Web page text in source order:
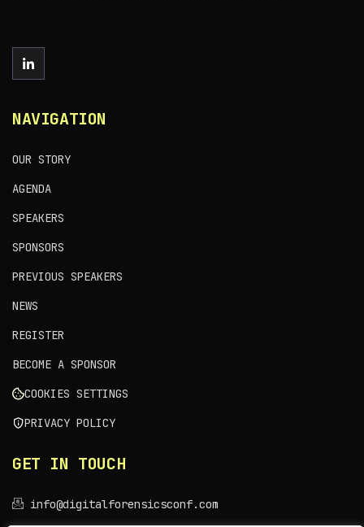
NAVIGATION
OUR STORY
AGENDA
SPEAKERS
SPONSORS
PREVIOUS SPEAKERS
NEWS
REGISTER
BECOME A SPONSOR
COOKIES SETTINGS
PRIVACY POLICY
GET IN TOUCH
info@digitalforensicsconf.com